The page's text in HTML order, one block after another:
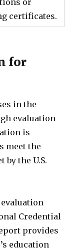
or
certificates.
for
in the
evaluation
is
meet the
the U.S.
Credential
provides
education